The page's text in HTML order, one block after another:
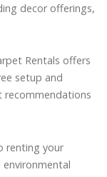
decor offerings,
Rentals offers
setup and
recommendations
renting your